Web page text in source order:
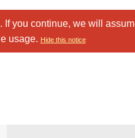
you continue, we will
usage. Hide this notice